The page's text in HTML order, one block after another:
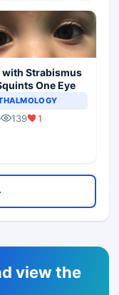
with Strabismus
One Eye
139 1
view the